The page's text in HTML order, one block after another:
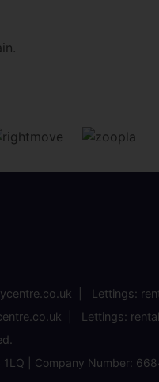
Lettings:
Lettings:
| Company Number: